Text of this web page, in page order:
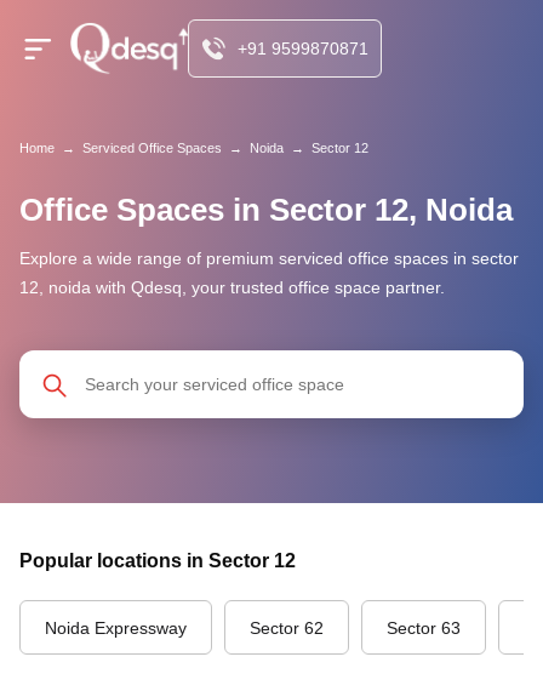
+91 9599870871
Home → Serviced Office Spaces → Noida → Sector 12
Office Spaces in Sector 12, Noida
Explore a wide range of premium serviced office spaces in sector
12, noida with Qdesq, your trusted office space partner.
Popular locations in Sector 12
Noida Expressway Sector 62 Sector 63